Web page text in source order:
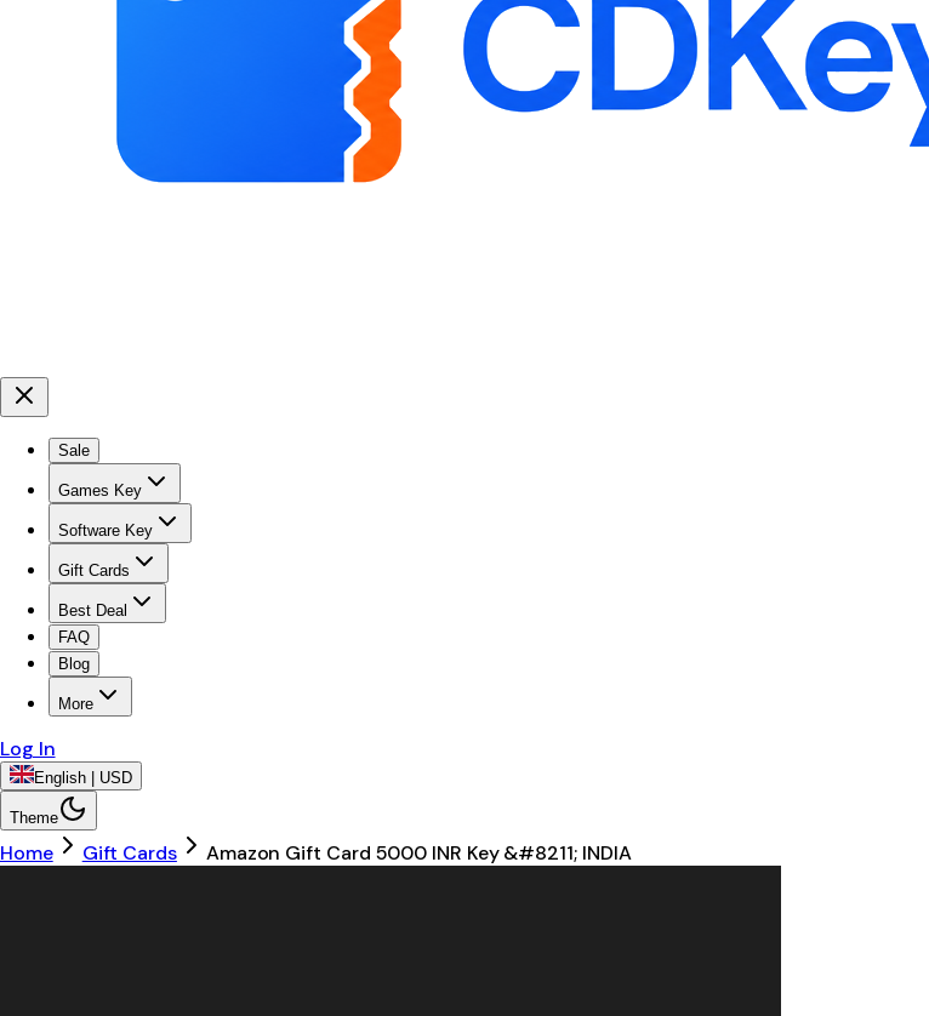
Sale
Games Key
Software Key
Gift Cards
Best Deal
FAQ
Blog
More
Log In
English | USD
Theme
Home Gift Cards Amazon Gift Card 5000 INR Key &#8211; INDIA